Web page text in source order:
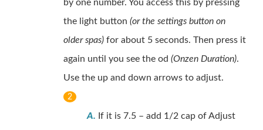
by one number. You access this by pressing
the light button (or the settings button on
older spas) for about 5 seconds. Then press it
again until you see the od (Onzen Duration).
Use the up and down arrows to adjust.
2
A. If it is 7.5 – add 1/2 cap of Adjust